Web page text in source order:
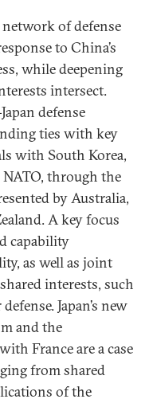
of defense
to China’s
while deepening
intersect.
defense
ties with key
with South Korea,
through the
by Australia,
A key focus
capability
as well as joint
interests, such
Japan’s new
and the
France are a case
from shared
of the